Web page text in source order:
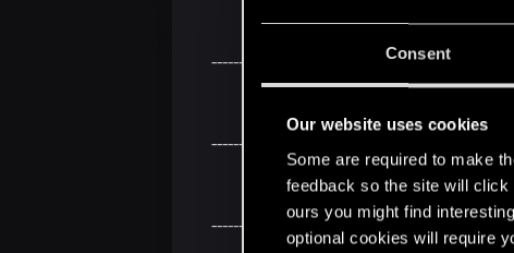
Consent
Our website uses cookies
Some are required to make
feedback so the site will
ours you might find
optional cookies will require
------- Script Studio: Connect to game
--------
--------- Guide how to add Custom